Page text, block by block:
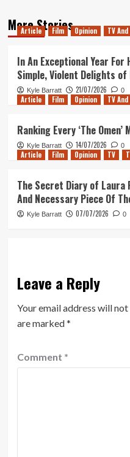
More Stories
Article Film Opinion TV
In An Exceptional Year
Simple, Violent Delights
Kyle Barratt 21/07/2026 0
Article Film Opinion TV
Ranking Every ‘The Omen’
Kyle Barratt 14/07/2026 0
Article Film Opinion TV
The Secret Diary of Laura
And Necessary Piece Of
Kyle Barratt 07/07/2026 0
Leave a Reply
Your email address will
are marked*
Comment *